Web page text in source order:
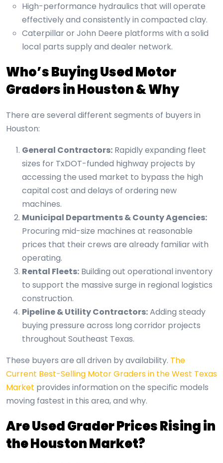
High-performance hydraulics that will operate
effectively and consistently in compacted clay.
Caterpillar or John Deere platforms with a solid
local parts supply and dealer network.
Who’s Buying Used Motor
Graders in Houston & Why
There are several different segments of buyers in
Houston:
General Contractors: Rapidly expanding fleet
sizes for TxDOT-funded highway projects by
accessing the used market to bypass the high
capital cost and delays of ordering new
machines.
Municipal Departments & County Agencies:
Procuring mid-size machines at reasonable
prices that their crews are already familiar with
operating.
Rental Fleets: Building out operational inventory
to support the massive surge in regional logistics
construction.
Pipeline & Utility Contractors:Adding steady
buying pressure across long corridor projects
throughout Southeast Texas.
These buyers are all driven by availability. The
Current Best-Selling Motor Graders in the West Texas
Market provides information on the specific models
moving fastest in this area, and why.
Are Used Grader Prices Rising in
the Houston Market?